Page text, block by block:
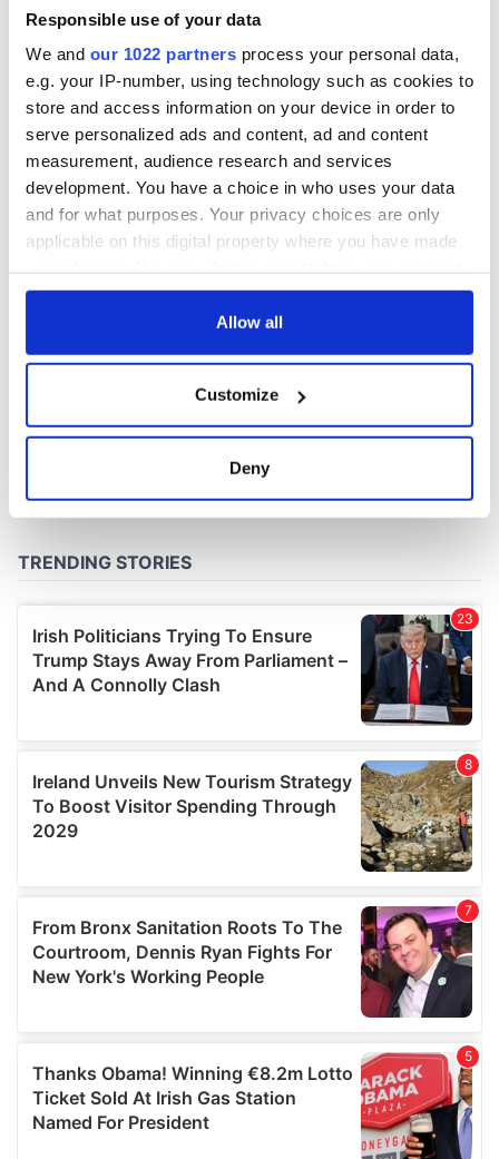
Responsible use of your data
We and our 1022 partners process your personal data,
e.g. your IP-number, using technology such as cookies to
store and access information on your device in order to
serve personalized ads and content, ad and content
measurement, audience research and services
development. You have a choice in who uses your data
and for what purposes. Your privacy choices are only
applicable on this digital property where you have made
any time from the Cookie Declaration or by clicking on
Collect information about your geographical
location which can be accurate to within several
and set your preferences in the
We use cookies to personalise content and ads, to
provide social media features and to analyse our traffic.
We also share information about your use of our site with
our social media, advertising and analytics partners who
may combine it with other information that you’ve
provided to them or that they’ve collected from your use
of their services.
Allow all
Customize
Deny
Minister's
consideration of
inquiry
COMMENTS